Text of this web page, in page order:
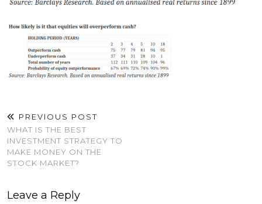
PREVIOUS POST
WHAT IS THE BEST
INVESTMENT STRATEGY TO
MAKE MONEY ON THE
STOCK MARKET?
Leave a Reply